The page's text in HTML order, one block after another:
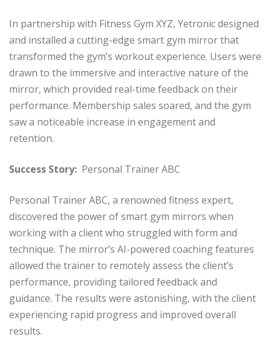
In partnership with Fitness Gym XYZ, Yetronic designed
and installed a cutting-edge smart gym mirror that
transformed the gym’s workout experience. Users were
drawn to the immersive and interactive nature of the
mirror, which provided real-time feedback on their
performance. Membership sales soared, and the gym
saw a noticeable increase in engagement and
retention.
Success Story: Personal Trainer ABC
Personal Trainer ABC, a renowned fitness expert,
discovered the power of smart gym mirrors when
working with a client who struggled with form and
technique. The mirror’s AI-powered coaching features
allowed the trainer to remotely assess the client’s
performance, providing tailored feedback and
guidance. The results were astonishing, with the client
experiencing rapid progress and improved overall
results.